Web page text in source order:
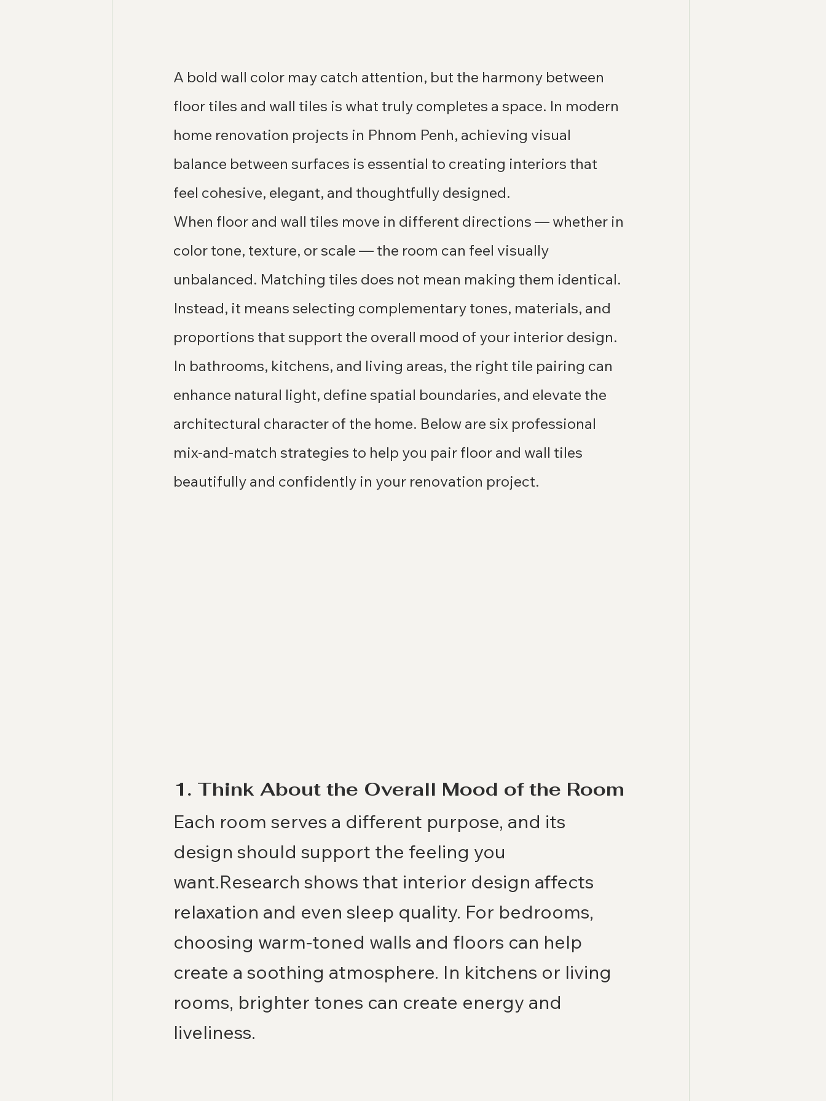
A bold wall color may catch attention, but the harmony between
floor tiles and wall tiles is what truly completes a space. In modern
home renovation projects in Phnom Penh, achieving visual
balance between surfaces is essential to creating interiors that
feel cohesive, elegant, and thoughtfully designed.
When floor and wall tiles move in different directions — whether in
color tone, texture, or scale — the room can feel visually
unbalanced. Matching tiles does not mean making them identical.
Instead, it means selecting complementary tones, materials, and
proportions that support the overall mood of your interior design.
In bathrooms, kitchens, and living areas, the right tile pairing can
enhance natural light, define spatial boundaries, and elevate the
architectural character of the home. Below are six professional
mix-and-match strategies to help you pair floor and wall tiles
beautifully and confidently in your renovation project.
1. Think About the Overall Mood of the Room
Each room serves a different purpose, and its
design should support the feeling you
want.Research shows that interior design affects
relaxation and even sleep quality. For bedrooms,
choosing warm-toned walls and floors can help
create a soothing atmosphere. In kitchens or living
rooms, brighter tones can create energy and
liveliness.